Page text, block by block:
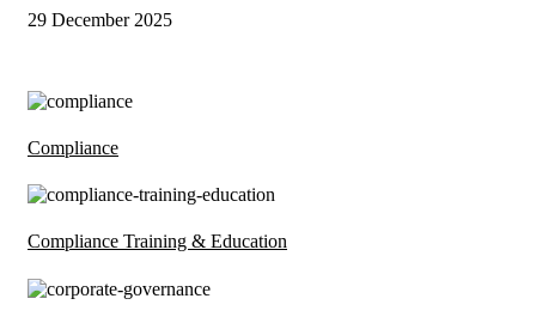
29 December 2025
Compliance
Compliance Training & Education